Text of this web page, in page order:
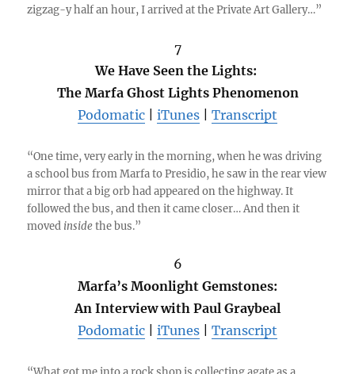
zigzag-y half an hour, I arrived at the Private Art Gallery…”
7
We Have Seen the Lights:
The Marfa Ghost Lights Phenomenon
Podomatic
iTunes Transcript
“One time, very early in the morning, when he was driving
a school bus from Marfa to Presidio, he saw in the rear view
mirror that a big orb had appeared on the highway. It
followed the bus, and then it came closer… And then it
moved insidethe bus.”
6
Marfa’s Moonlight Gemstones:
An Interview with Paul Graybeal
Podomatic
iTunes Transcript